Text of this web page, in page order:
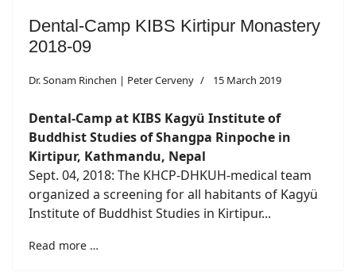
Dental-Camp KIBS Kirtipur Monastery
2018-09
Dr. Sonam Rinchen | Peter Cerveny 15 March 2019
Dental-Camp at KIBS Kagyü Institute of
Buddhist Studies of Shangpa Rinpoche in
Kirtipur, Kathmandu, Nepal
Sept. 04, 2018: The KHCP-DHKUH-medical team
organized a screening for all habitants of Kagyü
Institute of Buddhist Studies in Kirtipur...
Read more …